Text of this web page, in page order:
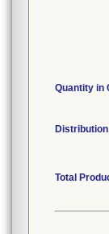
Quantity in
Distribution
Total